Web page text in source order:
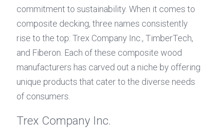
commitment to sustainability. When it comes to
composite decking, three names consistently
rise to the top: Trex Company Inc., TimberTech,
and Fiberon. Each of these composite wood
manufacturers has carved out a niche by offering
unique products that cater to the diverse needs
of consumers.
Trex Company Inc.